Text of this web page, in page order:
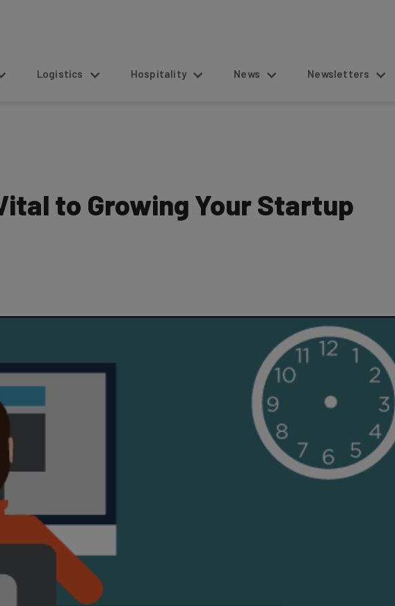
Logistics Hospitality News Newsletters
to Growing Your Startup